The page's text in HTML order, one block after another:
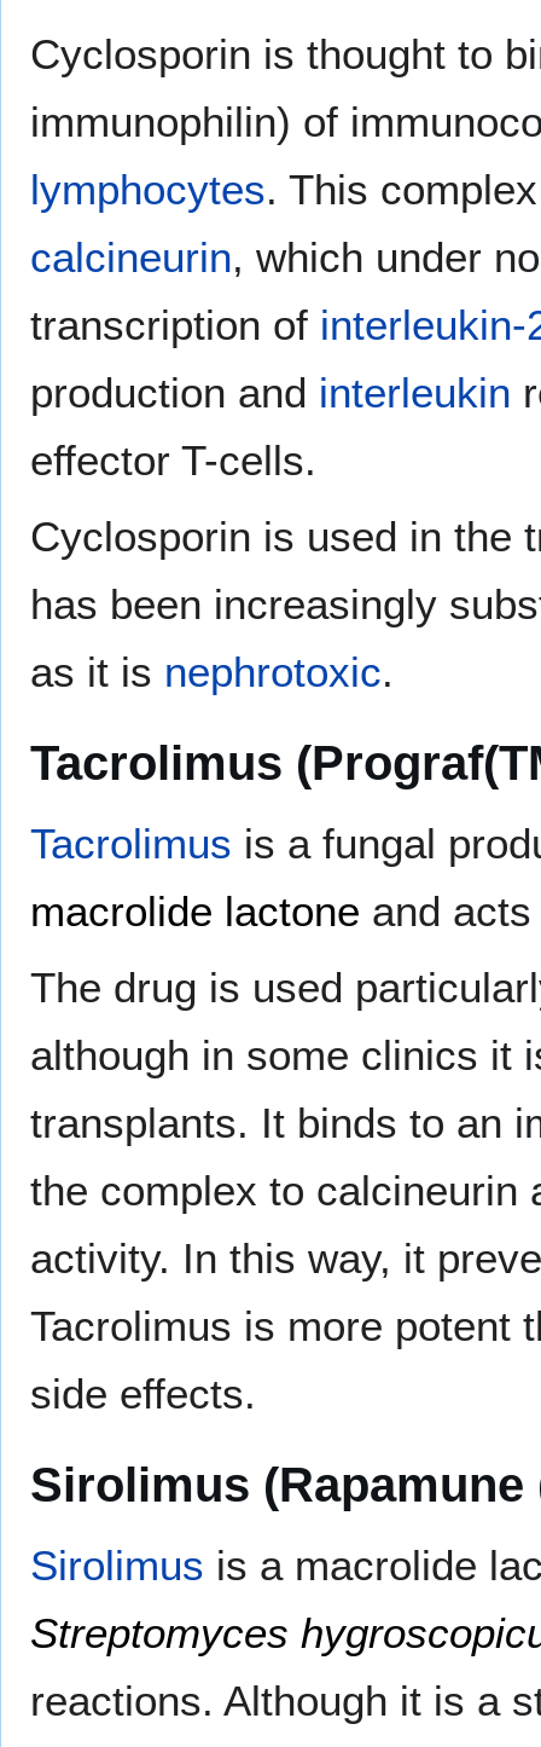
Cyclosporin is thought to
immunophilin) of
lymphocytes. This
calcineurin, which under
transcription of interleukin-
production and interleukin
effector T-cells.
Cyclosporin is used in the
has been increasingly
as it is nephrotoxic.
Tacrolimus
Tacrolimus is a fungal
macrolide lactone and
The drug is used
although in some clinics it
transplants. It binds to an
the complex to calcineurin
activity. In this way, it
Tacrolimus is more potent
side effects.
Sirolimus (Rapamune
Sirolimus is a macrolide
Streptomyces
reactions. Although it is a